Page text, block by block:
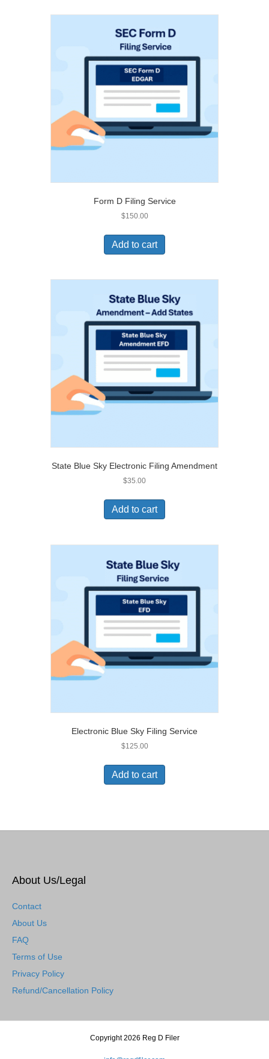
Form D Filing Service
$150.00
Add to cart
State Blue Sky Electronic Filing Amendment
$35.00
Add to cart
Electronic Blue Sky Filing Service
$125.00
Add to cart
About Us/Legal
Contact
About Us
FAQ
Terms of Use
Privacy Policy
Refund/Cancellation Policy
Copyright 2026 Reg D Filer